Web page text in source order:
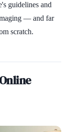
guidelines and
— and far
scratch.